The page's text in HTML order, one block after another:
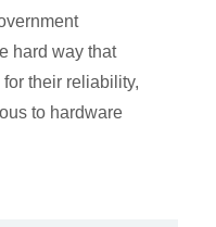
hard way that
their reliability,
to hardware